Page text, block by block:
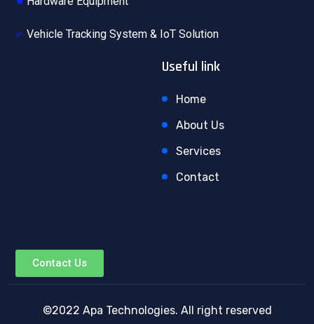
Vehicle Tracking System & IoT Solution
Useful link
Home
About Us
Services
Contact
Contact Us
©2022 Apa Technologies. All right reserved